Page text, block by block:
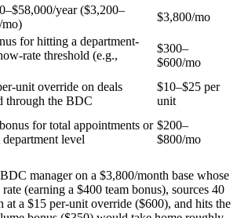
year ($3,200–
mo)
$3,800/mo
for hitting a department-
rate threshold (e.g.,
$300–
$600/mo
unit override on deals
through the BDC
$10–$25 per
unit
for total appointments or
department level
$200–
$800/mo
manager on a $3,800/month base whose
(earning a $400 team bonus), sources 40
at a $15 per-unit override ($600), and hits the